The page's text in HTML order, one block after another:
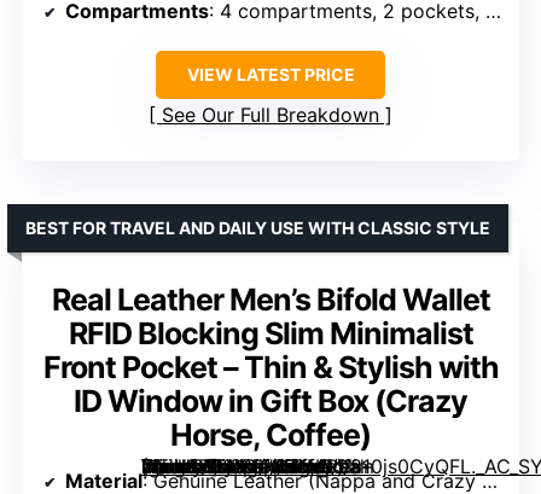
Compartments: 4 compartments, 2 pockets, 1 section
VIEW LATEST PRICE
See Our Full Breakdown
Real Leather Men’s Bifold Wallet
RFID Blocking Slim Minimalist
Front Pocket – Thin & Stylish with
ID Window in Gift Box (Crazy
Horse, Coffee)
[grimfaste asin=”B08XY94FXM” mode=”image” alt=”Real Leather Men’s Bifold Wallet RFID Blocking Slim Minimalist Front Pocket – Thin & Stylish with ID Window in Gift Box (Crazy Horse, Coffee)” image=”https://m.media-amazon.com/images/I/810js0CyQFL._AC_SY300_SX300_QL70_ML2_.jpg” link=”0″]
BEST FOR TRAVEL AND DAILY USE WITH CLASSIC STYLE
Material: Genuine Leather (Nappa and Crazy Horse)